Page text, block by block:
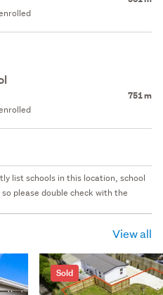
751 m
list schools in this location, school
please double check with the
View all
Sold